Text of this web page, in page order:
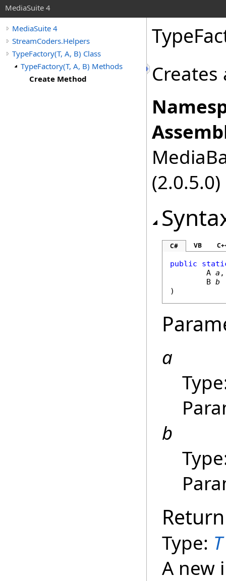
MediaSuite 4
MediaSuite 4
StreamCoders.Helpers
TypeFactory(T, A, B) Class
TypeFactory(T, A, B) Methods
Create Method
(2.0.5.0)
C# VB
public
	A
a ,
	B
b
)
a
b
Type: T
A new